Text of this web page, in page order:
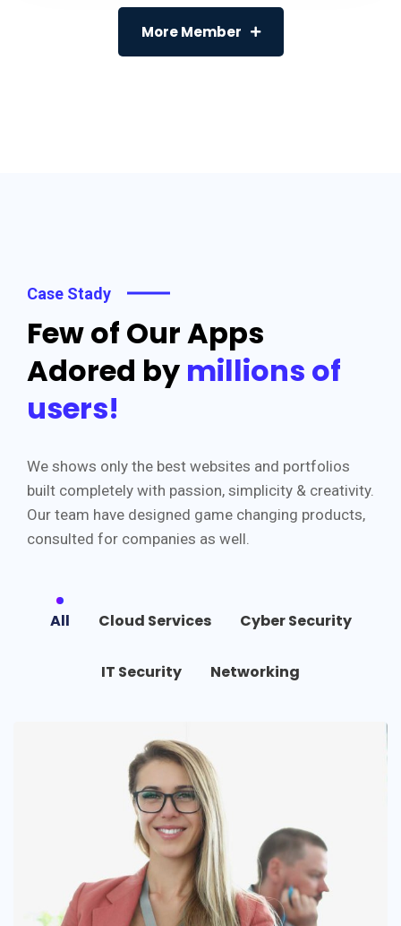
More Member
Case Stady
Few of Our Apps
Adored by millions of
users!
We shows only the best websites and portfolios
built completely with passion, simplicity & creativity.
Our team have designed game changing products,
consulted for companies as well.
All Cloud Services Cyber Security
IT Security Networking